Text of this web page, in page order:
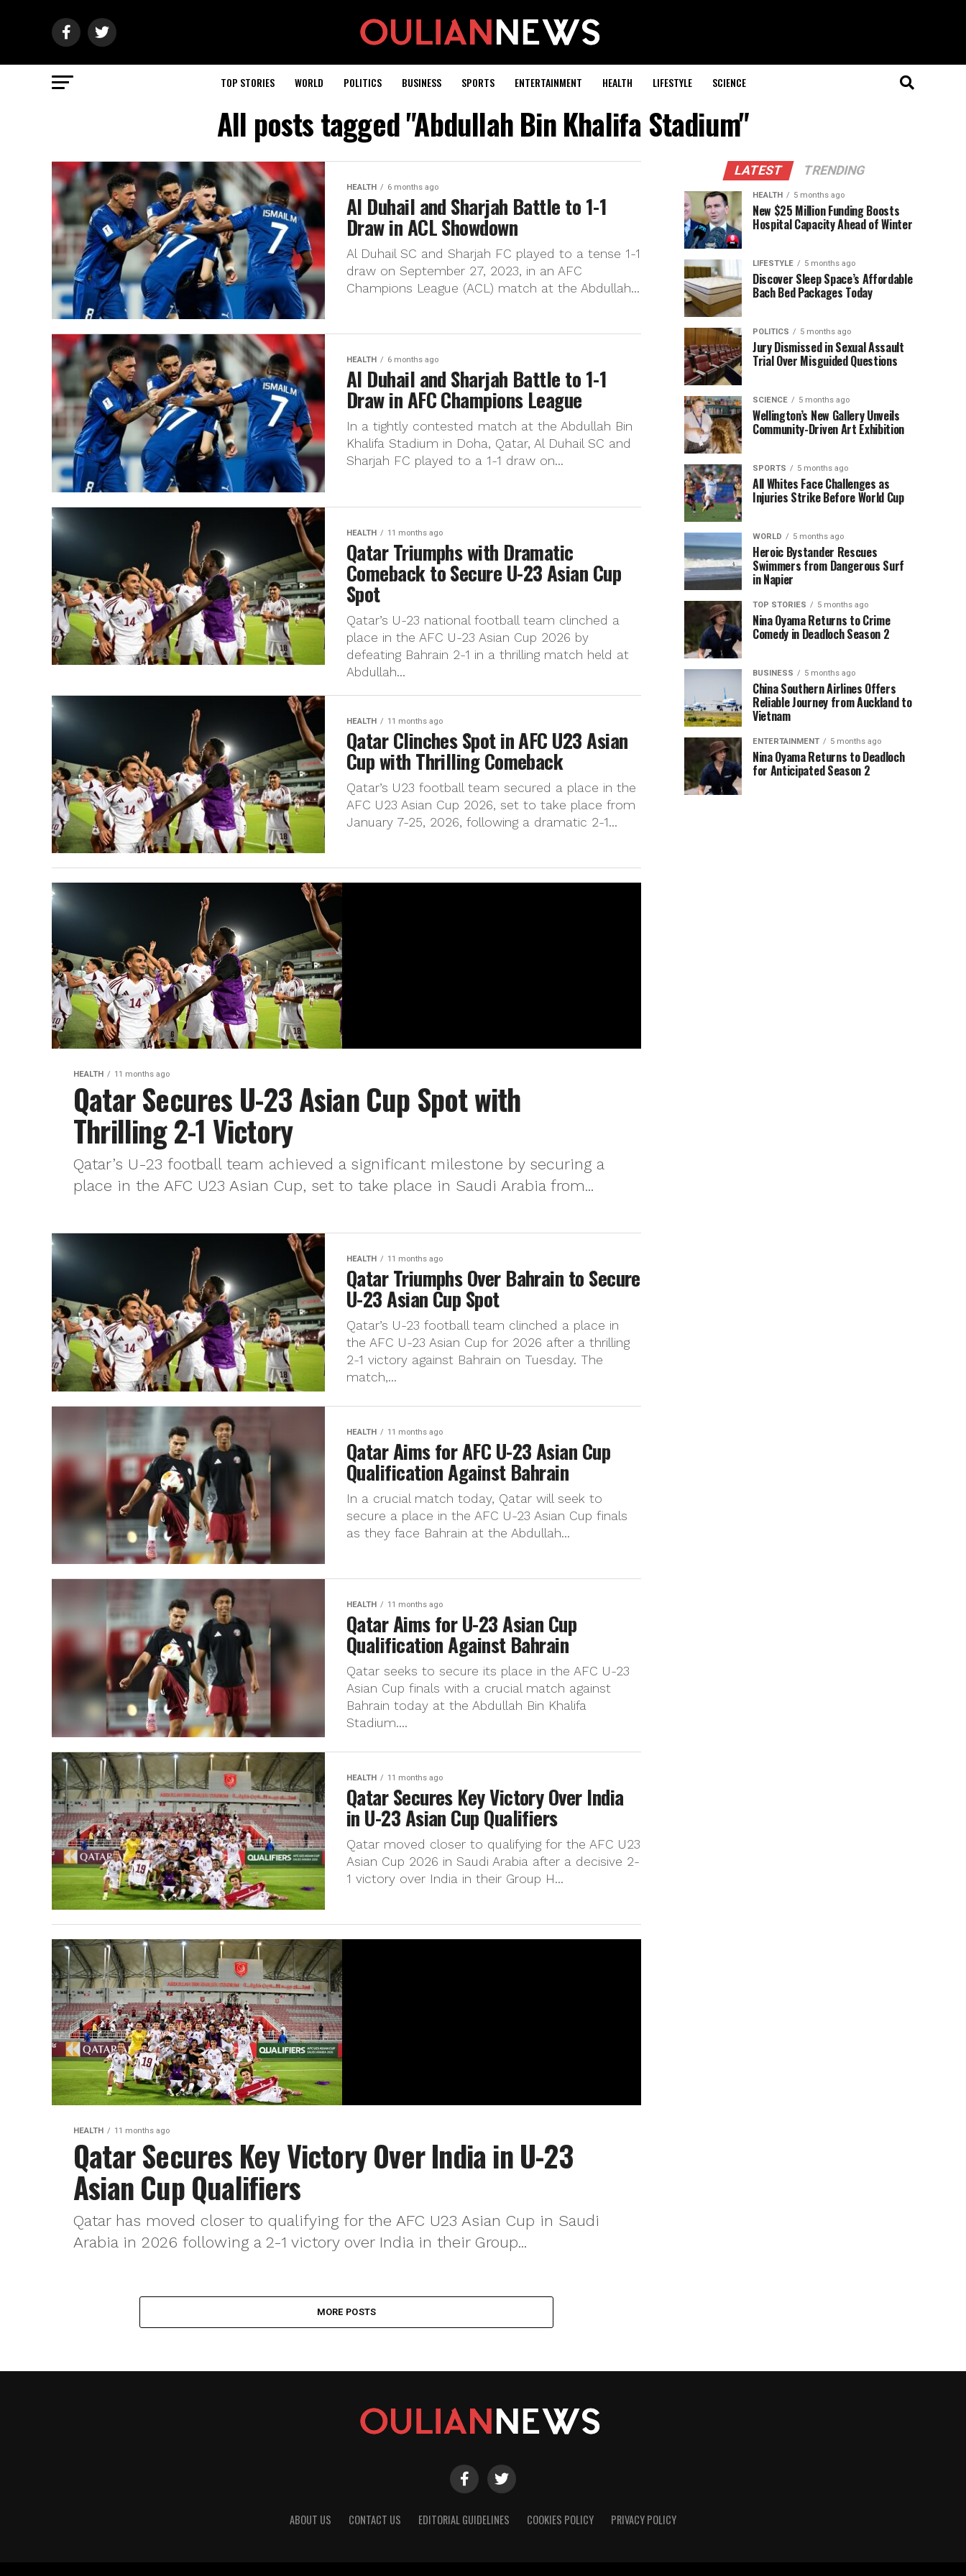
TOP STORIES WORLD POLITICS BUSINESS SPORTS ENTERTAINMENT HEALTH LIFESTYLE SCIENCE
All posts tagged "Abdullah Bin Khalifa Stadium"
HEALTH 6 months ago
Al Duhail and Sharjah Battle to 1-1
Draw in ACL Showdown
Al Duhail SC and Sharjah FC played to a tense 1-1
draw on September 27, 2023, in an AFC
Champions League (ACL) match at the Abdullah...
HEALTH 6 months ago
Al Duhail and Sharjah Battle to 1-1
Draw in AFC Champions League
In a tightly contested match at the Abdullah Bin
Khalifa Stadium in Doha, Qatar, Al Duhail SC and
Sharjah FC played to a 1-1 draw on...
HEALTH 11 months ago
Qatar Triumphs with Dramatic
Comeback to Secure U-23 Asian Cup
Spot
Qatar’s U-23 national football team clinched a
place in the AFC U-23 Asian Cup 2026 by
defeating Bahrain 2-1 in a thrilling match held at
Abdullah...
HEALTH 11 months ago
Qatar Clinches Spot in AFC U23 Asian
Cup with Thrilling Comeback
Qatar’s U23 football team secured a place in the
AFC U23 Asian Cup 2026, set to take place from
January 7-25, 2026, following a dramatic 2-1...
HEALTH 11 months ago
Qatar Secures U-23 Asian Cup Spot with
Thrilling 2-1 Victory
Qatar’s U-23 football team achieved a significant milestone by securing a
place in the AFC U23 Asian Cup, set to take place in Saudi Arabia from...
HEALTH 11 months ago
Qatar Triumphs Over Bahrain to Secure
U-23 Asian Cup Spot
Qatar’s U-23 football team clinched a place in
the AFC U-23 Asian Cup for 2026 after a thrilling
2-1 victory against Bahrain on Tuesday. The
match,...
HEALTH 11 months ago
Qatar Aims for AFC U-23 Asian Cup
Qualification Against Bahrain
In a crucial match today, Qatar will seek to
secure a place in the AFC U-23 Asian Cup finals
as they face Bahrain at the Abdullah...
HEALTH 11 months ago
Qatar Aims for U-23 Asian Cup
Qualification Against Bahrain
Qatar seeks to secure its place in the AFC U-23
Asian Cup finals with a crucial match against
Bahrain today at the Abdullah Bin Khalifa
Stadium....
HEALTH 11 months ago
Qatar Secures Key Victory Over India
in U-23 Asian Cup Qualifiers
Qatar moved closer to qualifying for the AFC U23
Asian Cup 2026 in Saudi Arabia after a decisive 2-
1 victory over India in their Group H...
HEALTH 11 months ago
Qatar Secures Key Victory Over India in U-23
Asian Cup Qualifiers
Qatar has moved closer to qualifying for the AFC U23 Asian Cup in Saudi
Arabia in 2026 following a 2-1 victory over India in their Group...
MORE POSTS
LATEST TRENDING
HEALTH 5 months ago
New $25 Million Funding Boosts
Hospital Capacity Ahead of Winter
LIFESTYLE 5 months ago
Discover Sleep Space’s Affordable
Bach Bed Packages Today
POLITICS 5 months ago
Jury Dismissed in Sexual Assault
Trial Over Misguided Questions
SCIENCE 5 months ago
Wellington’s New Gallery Unveils
Community-Driven Art Exhibition
SPORTS 5 months ago
All Whites Face Challenges as
Injuries Strike Before World Cup
WORLD 5 months ago
Heroic Bystander Rescues
Swimmers from Dangerous Surf
in Napier
TOP STORIES 5 months ago
Nina Oyama Returns to Crime
Comedy in Deadloch Season 2
BUSINESS 5 months ago
China Southern Airlines Offers
Reliable Journey from Auckland to
Vietnam
ENTERTAINMENT 5 months ago
Nina Oyama Returns to Deadloch
for Anticipated Season 2
ABOUT US CONTACT US EDITORIAL GUIDELINES COOKIES POLICY PRIVACY POLICY